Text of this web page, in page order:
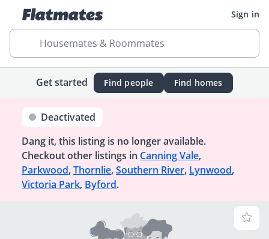
Sign in
Housemates & Roommates
Get started Find people Find homes
Deactivated
Dang it, this listing is no longer available.
Checkout other listings in Canning Vale,
Parkwood, Thornlie, Southern River, Lynwood,
Victoria Park, Byford.